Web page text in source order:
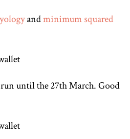
andminimum squared
until the 27th March. Good